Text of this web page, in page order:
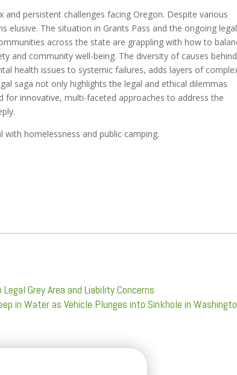
persistent challenges facing Oregon. Despite various
The situation in Grants Pass and the ongoing legal
across the state are grappling with how to
and community well-being. The diversity of causes behind
health issues to systemic failures, adds layers of
saga not only highlights the legal and ethical dilemmas
innovative, multi-faceted approaches to address the
homelessness and public camping.
Grey Area and Liability Concerns
in Water as Vehicle Plunges into Sinkhole in